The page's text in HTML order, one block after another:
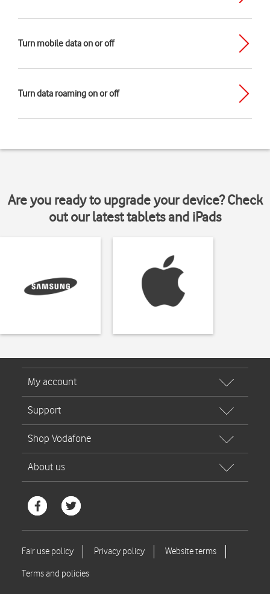
Turn mobile data on or off
Turn data roaming on or off
Are you ready to upgrade your device? Check
out our latest tablets and iPads